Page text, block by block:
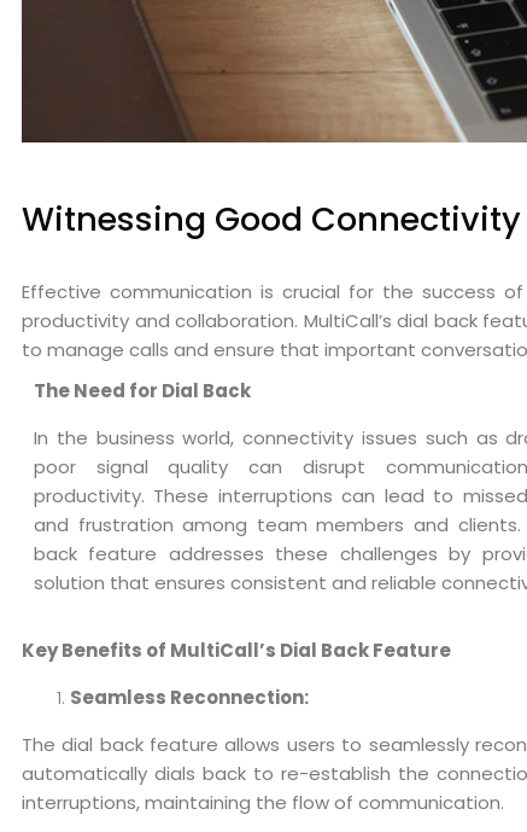
Witnessing Good
Effective communication is crucial for the success
productivity and collaboration. MultiCall’s dial back
to manage calls and ensure that important
The Need for Dial Back
In the business world, connectivity issues such as
poor signal quality can disrupt
productivity. These interruptions can lead to
and frustration among team members and clients.
back feature addresses these challenges by
solution that ensures consistent and reliable
Key Benefits of MultiCall’s Dial Back Feature
Seamless Reconnection:
The dial back feature allows users to seamlessly
automatically dials back to re-establish the
interruptions, maintaining the flow of communication.